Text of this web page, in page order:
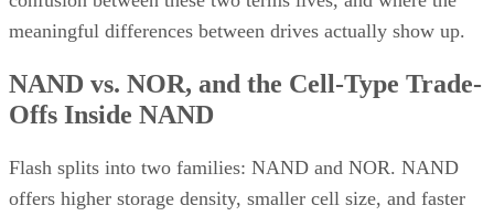
meaningful differences between drives actually show up.
NAND vs. NOR, and the Cell-Type Trade-
Offs Inside NAND
Flash splits into two families: NAND and NOR. NAND
offers higher storage density, smaller cell size, and faster